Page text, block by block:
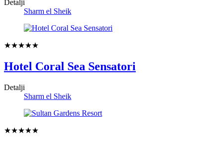
Detalji
Sharm el Sheik
★★★★★
Hotel Coral Sea Sensatori
Detalji
Sharm el Sheik
★★★★★